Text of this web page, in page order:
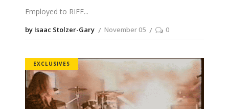
Employed to RIFF
by Isaac Stolzer-Gary November 05 0
EXCLUSIVES